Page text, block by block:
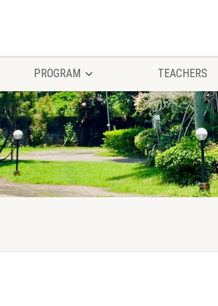
PROGRAM TEACHERS